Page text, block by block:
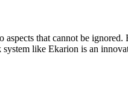
that cannot be
system like Ekarion is an